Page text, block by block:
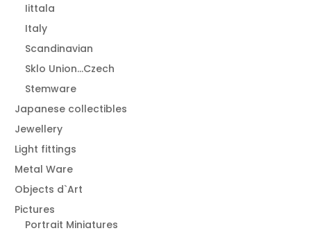
Iittala
Italy
Scandinavian
Sklo Union...Czech
Stemware
Japanese collectibles
Jewellery
Light fittings
Metal Ware
Objects d`Art
Pictures
Portrait Miniatures